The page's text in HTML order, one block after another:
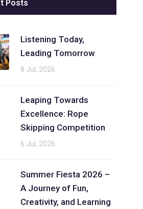
Posts
Listening Today,
Leading Tomorrow
8 Jul, 2026
Leaping Towards
Excellence: Rope
Skipping Competition
6 Jul, 2026
Summer Fiesta 2026 –
A Journey of Fun,
Creativity, and Learning